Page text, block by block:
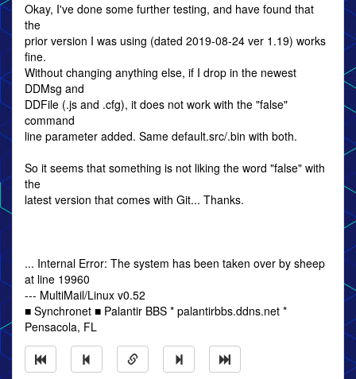
Okay, I've done some further testing, and have found that
the
prior version I was using (dated 2019-08-24 ver 1.19) works
fine.
Without changing anything else, if I drop in the newest
DDMsg and
DDFile (.js and .cfg), it does not work with the "false"
command
line parameter added. Same default.src/.bin with both.
So it seems that something is not liking the word "false" with
the
latest version that comes with Git... Thanks.
... Internal Error: The system has been taken over by sheep
at line 19960
--- MultiMail/Linux v0.52
■ Synchronet ■ Palantir BBS * palantirbbs.ddns.net *
Pensacola, FL